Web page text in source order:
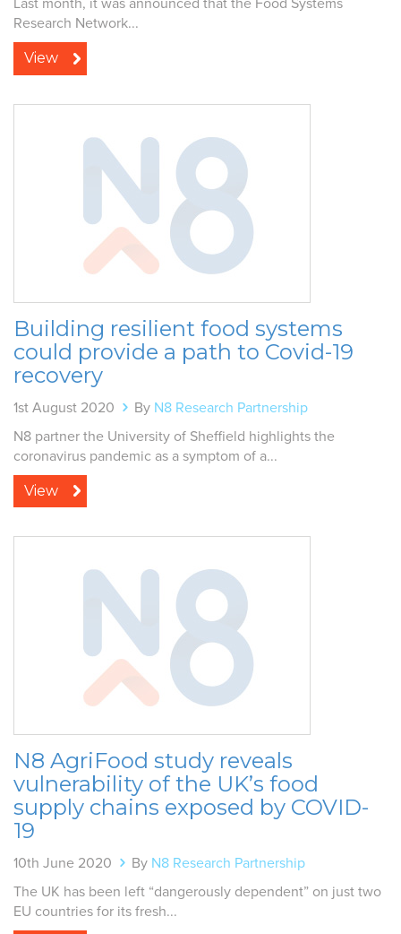
Research Network...
View
Building resilient food systems
could provide a path to Covid-19
recovery
1st August 2020 By N8 Research Partnership
N8 partner the University of Sheffield highlights the
coronavirus pandemic as a symptom of a...
View
N8 AgriFood study reveals
vulnerability of the UK’s food
supply chains exposed by COVID-
19
10th June 2020 By N8 Research Partnership
The UK has been left “dangerously dependent” on just two
EU countries for its fresh...